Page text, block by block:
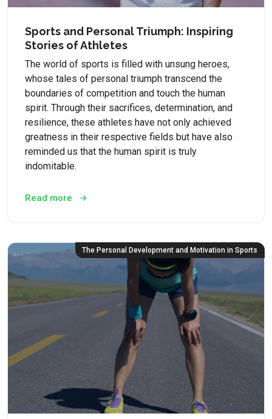
Sports and Personal Triumph: Inspiring
Stories of Athletes
The world of sports is filled with unsung heroes,
whose tales of personal triumph transcend the
boundaries of competition and touch the human
spirit. Through their sacrifices, determination, and
resilience, these athletes have not only achieved
greatness in their respective fields but have also
reminded us that the human spirit is truly
indomitable.
Read more
The Personal Development and Motivation in Sports